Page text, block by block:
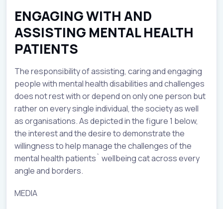
ENGAGING WITH AND
ASSISTING MENTAL HEALTH
PATIENTS
The responsibility of assisting, caring and engaging
people with mental health disabilities and challenges
does not rest with or depend on only one person but
rather on every single individual, the society as well
as organisations. As depicted in the figure 1 below,
the interest and the desire to demonstrate the
willingness to help manage the challenges of the
mental health patients` wellbeing cat across every
angle and borders.
MEDIA